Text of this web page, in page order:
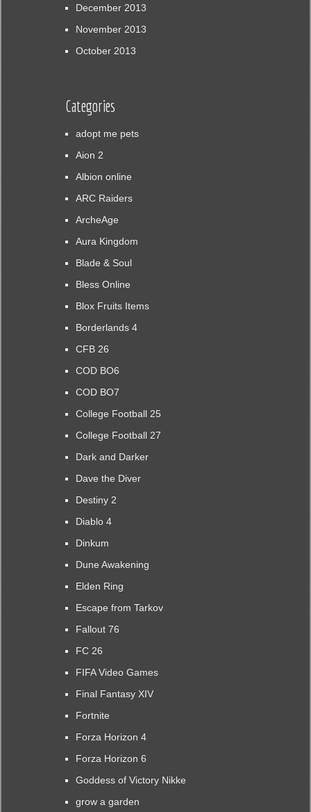
December 2013
November 2013
October 2013
Categories
adopt me pets
Aion 2
Albion online
ARC Raiders
ArcheAge
Aura Kingdom
Blade & Soul
Bless Online
Blox Fruits Items
Borderlands 4
CFB 26
COD BO6
COD BO7
College Football 25
College Football 27
Dark and Darker
Dave the Diver
Destiny 2
Diablo 4
Dinkum
Dune Awakening
Elden Ring
Escape from Tarkov
Fallout 76
FC 26
FIFA Video Games
Final Fantasy XIV
Fortnite
Forza Horizon 4
Forza Horizon 6
Goddess of Victory Nikke
grow a garden